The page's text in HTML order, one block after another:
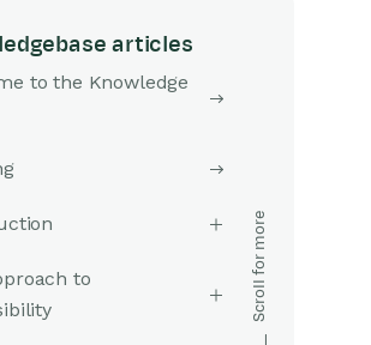
articles
to the Knowledge
to